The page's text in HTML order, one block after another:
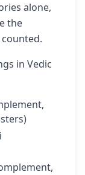
alone,
the
in Vedic